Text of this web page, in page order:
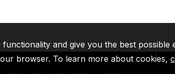
and give you the best
browser. To learn more about cookies,